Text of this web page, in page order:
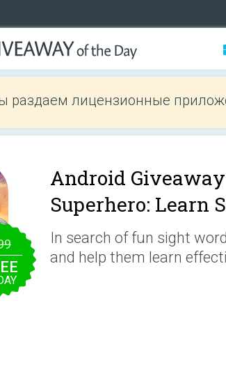
лицензионные
Android
Superhero: Learn
In search of fun sight
and help them learn